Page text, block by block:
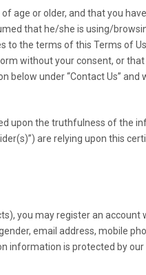
age or older, and that you
that he/she is using/
to the terms of this Terms of
without your consent, or
under “Contact Us” and
upon the truthfulness of the
are relying upon this
you may register an account
email address, mobile
information is protected by our